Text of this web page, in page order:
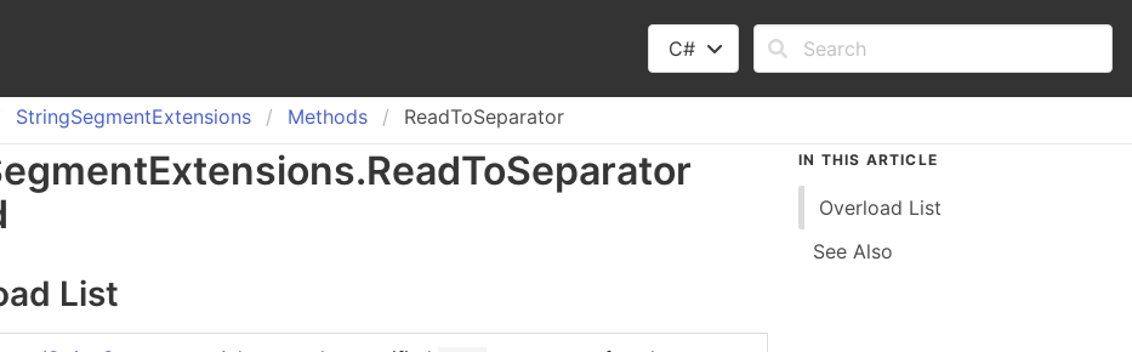
C#
StringSegmentExtensions Methods ReadToSeparator
Extensions.ReadToSeparator
List
IN THIS ARTICLE
Overload List
See Also